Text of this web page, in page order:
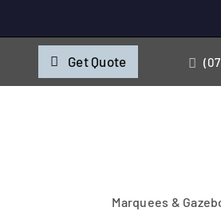
Get Quote
Marquees &